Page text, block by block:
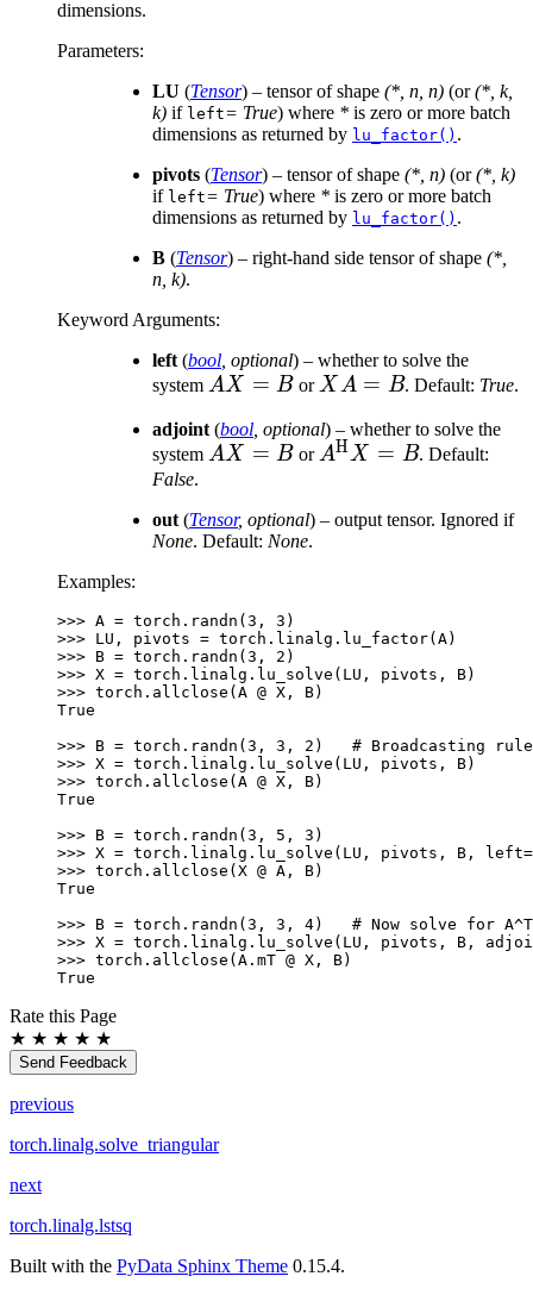
dimensions.
Parameters:
LU (Tensor) – tensor of shape (*, n, n) (or(*, k,
k) if left= True) where * is zero or more batch
dimensions as returned by lu_factor() .
pivots (Tensor) – tensor of shape (*, n) (or(*, k)
if left= True) where * is zero or more batch
dimensions as returned by lu_factor() .
B (Tensor) – right-hand side tensor of shape (*,
n, k).
Keyword Arguments:
left (bool optional) – whether to solve the
system AX=B
AX = B orXA
B
X A = B. Default: True.
adjoint (bool optional) – whether to solve the
system AX=B
AX = B orA^{\text{H}}X
AHX = B. Default:
False.
out (Tensor, optional) – output tensor. Ignored if
None. Default: None.
Examples:
>>> A = torch . randn ( 3 , 3 )
>>> LU , pivots = torch . linalg . lu_factor( A)
>>> B = torch . randn ( 3 , 2 )
>>> X = torch . linalg . lu_solve ( LU , pivots , B)
>>> torch . allclose ( A @ X , B)
True
>>> B = torch . randn ( 3 , 3 , 2 )
# Broadcasting
>>> X = torch . linalg . lu_solve ( LU , pivots , B)
>>> torch . allclose ( A @ X , B)
True
>>> B = torch . randn ( 3 , 5 , 3 )
>>> X = torch . linalg . lu_solve ( LU , pivots , B , left=
>>> torch . allclose ( X @ A , B)
True
>>> B = torch . randn ( 3 , 3 , 4)
# Now solve for A^T
>>> X = torch . linalg . lu_solve ( LU , pivots , B ,
>>> torch . allclose ( A . mT @ X , B)
True
Rate this Page
★ ★ ★ ★ ★
Send Feedback
previous
torch.linalg.solve_triangular
next
torch.linalg.lstsq
Built with the PyData Sphinx Theme 0.15.4.